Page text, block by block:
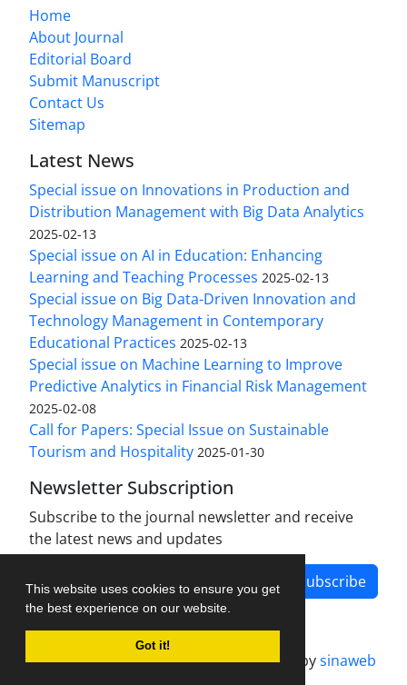
This website uses cookies to ensure you get
the best experience on our website.
Got it!
Home
About Journal
Editorial Board
Submit Manuscript
Contact Us
Sitemap
Latest News
Special issue on Innovations in Production and
Distribution Management with Big Data Analytics
2025-02-13
Special issue on AI in Education: Enhancing
Learning and Teaching Processes 2025-02-13
Special issue on Big Data-Driven Innovation and
Technology Management in Contemporary
Educational Practices 2025-02-13
Special issue on Machine Learning to Improve
Predictive Analytics in Financial Risk Management
2025-02-08
Call for Papers: Special Issue on Sustainable
Tourism and Hospitality 2025-01-30
Newsletter Subscription
Subscribe to the journal newsletter and receive
the latest news and updates
Subscribe
Journal management system.designed bysinaweb